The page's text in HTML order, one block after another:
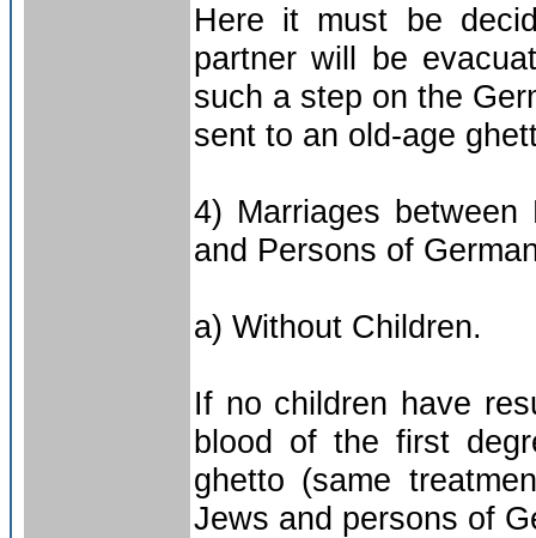
Here it must be
partner will be
such a step on the
sent to an old-age
4) Marriages
and Persons of
a) Without Children.
If no children have
blood of the first
ghetto (same
Jews and persons of